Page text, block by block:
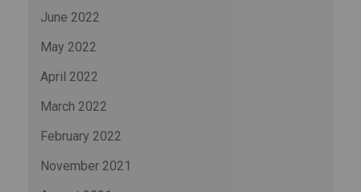
June 2022
May 2022
April 2022
March 2022
February 2022
November 2021